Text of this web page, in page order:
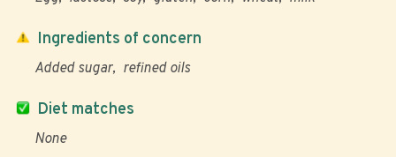
Diet matches
None
Ingredients of concern
Added sugar refined oils